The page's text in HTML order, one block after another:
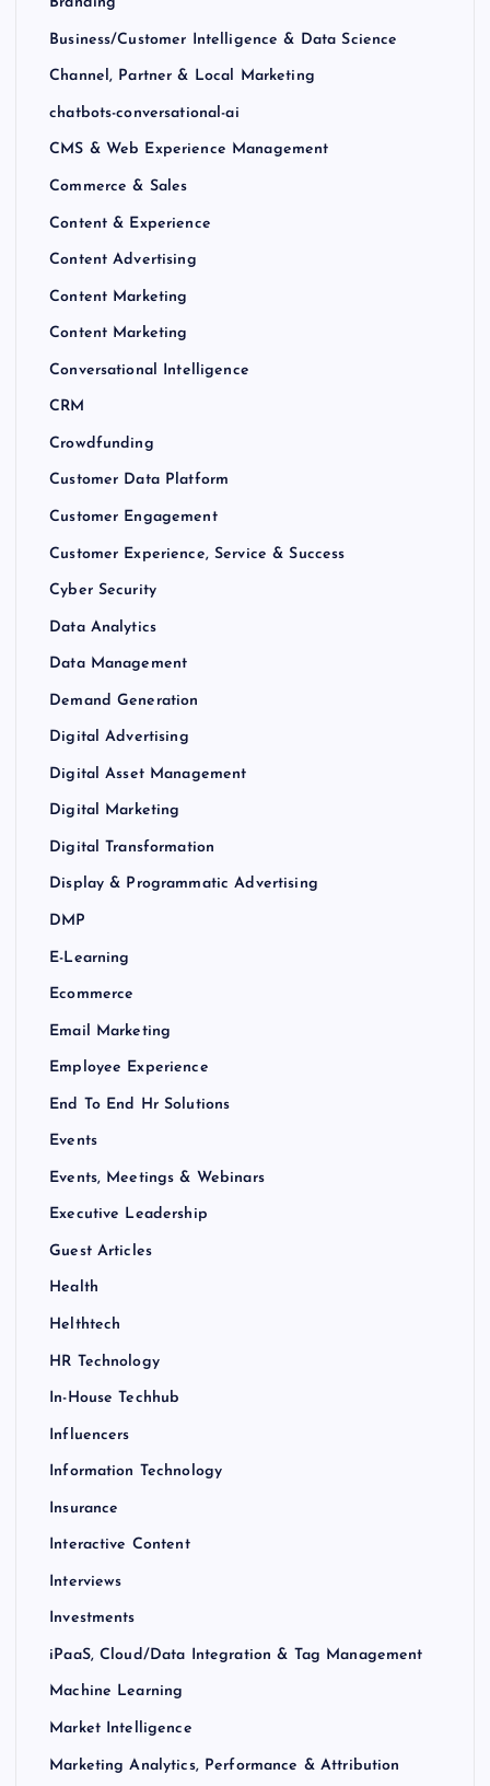
Business/Customer Intelligence & Data Science
Channel, Partner & Local Marketing
chatbots-conversational-ai
CMS & Web Experience Management
Commerce & Sales
Content & Experience
Content Advertising
Content Marketing
Content Marketing
Conversational Intelligence
CRM
Crowdfunding
Customer Data Platform
Customer Engagement
Customer Experience, Service & Success
Cyber Security
Data Analytics
Data Management
Demand Generation
Digital Advertising
Digital Asset Management
Digital Marketing
Digital Transformation
Display & Programmatic Advertising
DMP
E-Learning
Ecommerce
Email Marketing
Employee Experience
End To End Hr Solutions
Events
Events, Meetings & Webinars
Executive Leadership
Guest Articles
Health
Helthtech
HR Technology
In-House Techhub
Influencers
Information Technology
Insurance
Interactive Content
Interviews
Investments
iPaaS, Cloud/Data Integration & Tag Management
Machine Learning
Market Intelligence
Marketing Analytics, Performance & Attribution